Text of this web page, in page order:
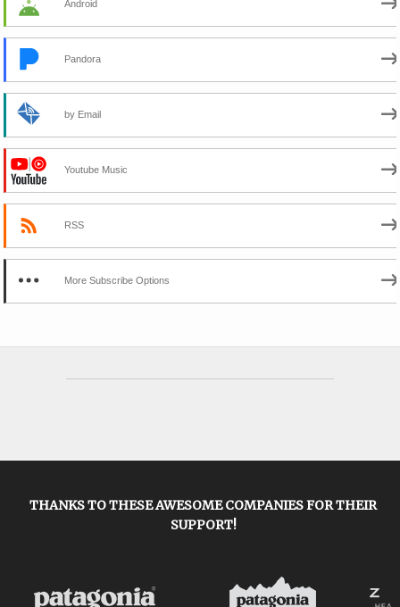
Android
Pandora
by Email
Youtube Music
RSS
More Subscribe Options
THANKS TO THESE AWESOME COMPANIES FOR THEIR
SUPPORT!